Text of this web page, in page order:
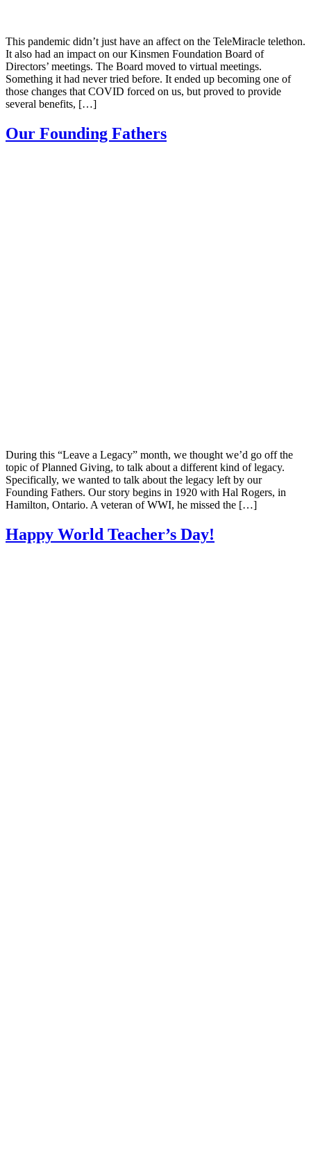
This pandemic didn’t just have an affect on the TeleMiracle telethon.
It also had an impact on our Kinsmen Foundation Board of
Directors’ meetings. The Board moved to virtual meetings.
Something it had never tried before. It ended up becoming one of
those changes that COVID forced on us, but proved to provide
several benefits, […]
Our Founding Fathers
During this “Leave a Legacy” month, we thought we’d go off the
topic of Planned Giving, to talk about a different kind of legacy.
Specifically, we wanted to talk about the legacy left by our
Founding Fathers. Our story begins in 1920 with Hal Rogers, in
Hamilton, Ontario. A veteran of WWI, he missed the […]
Happy World Teacher’s Day!